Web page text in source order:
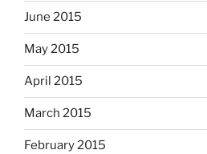
June 2015
May 2015
April 2015
March 2015
February 2015